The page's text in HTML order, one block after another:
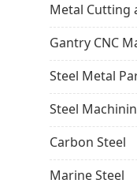
Metal Cutting
Gantry CNC
Steel Metal
Steel
Carbon Steel
Marine Steel